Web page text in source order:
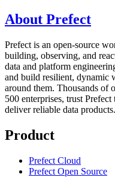
About Prefect
Prefect is an open-source
building, observing, and
data and platform
and build resilient, dynamic
around them. Thousands of
500 enterprises, trust
deliver reliable data
Product
Prefect Cloud
Prefect Open Source